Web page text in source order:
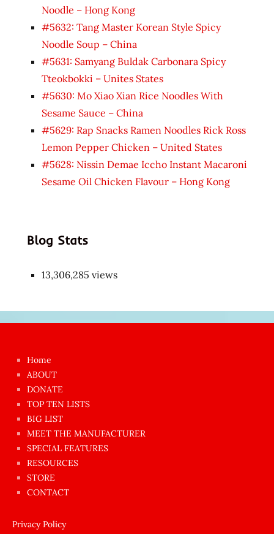
Noodle – Hong Kong
#5632: Tang Master Korean Style Spicy
Noodle Soup – China
#5631: Samyang Buldak Carbonara Spicy
Tteokbokki – Unites States
#5630: Mo Xiao Xian Rice Noodles With
Sesame Sauce – China
#5629: Rap Snacks Ramen Noodles Rick Ross
Lemon Pepper Chicken – United States
#5628: Nissin Demae Iccho Instant Macaroni
Sesame Oil Chicken Flavour – Hong Kong
Blog Stats
13,306,285 views
azgın
dünyanın
en
ilginç
sikişi
anda
amını
siktiren
Home
ABOUT
DONATE
TOP TEN LISTS
BIG LIST
MEET THE MANUFACTURER
SPECIAL FEATURES
RESOURCES
STORE
CONTACT
Privacy Policy